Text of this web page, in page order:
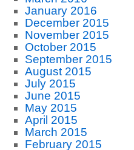
January 2016
December 2015
November 2015
October 2015
September 2015
August 2015
July 2015
June 2015
May 2015
April 2015
March 2015
February 2015